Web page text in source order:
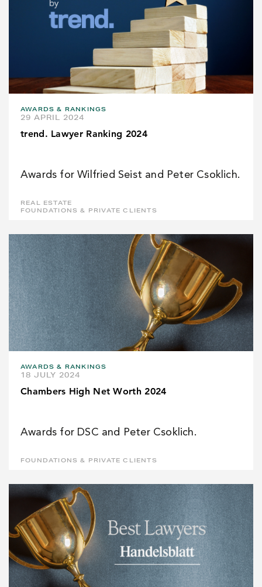
AWARDS & RANKINGS
29 APRIL 2024
trend. Lawyer Ranking 2024
Awards for Wilfried Seist and Peter Csoklich.
REAL ESTATE
FOUNDATIONS & PRIVATE CLIENTS
AWARDS & RANKINGS
18 JULY 2024
Chambers High Net Worth 2024
Awards for DSC and Peter Csoklich.
FOUNDATIONS & PRIVATE CLIENTS